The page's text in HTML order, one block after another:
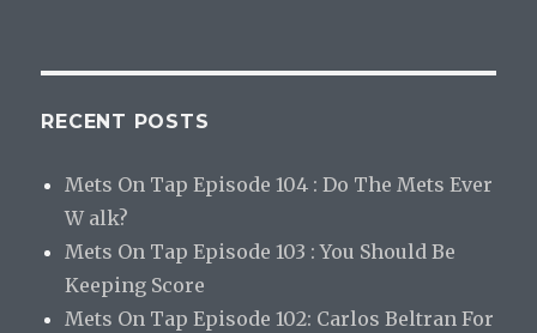
RECENT POSTS
Mets On Tap Episode 104 : Do The Mets Ever
W alk?
Mets On Tap Episode 103 : You Should Be
Keeping Score
Mets On Tap Episode 102: Carlos Beltran For